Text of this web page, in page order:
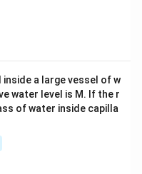
tri
x}
a large vessel of w
water level is M. If the r
of water inside capilla